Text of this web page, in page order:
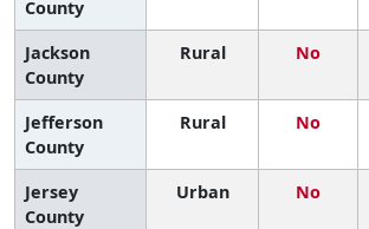
County
Jackson
County
Rural No
Jefferson
County
Rural No
Jersey
County
Urban No